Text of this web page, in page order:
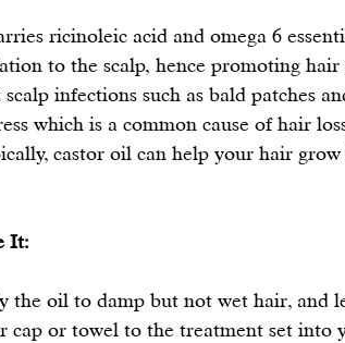
ricinoleic acid and omega 6
to the scalp, hence promoting
infections such as bald patches
which is a common cause of hair
castor oil can help your hair grow
It:
the oil to damp but not wet hair, and
cap or towel to the treatment set into